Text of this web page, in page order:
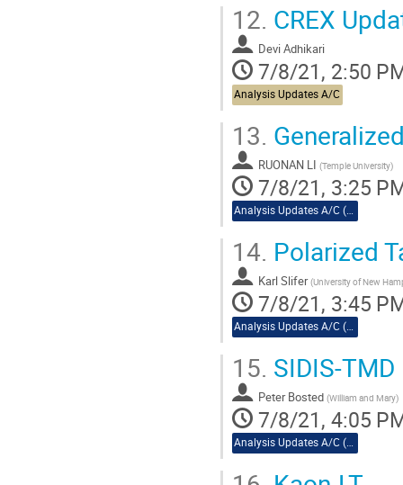
12. CREX
Devi Adhikari
7/8/21, 2:50
Analysis Updates A/C
13.
RUONAN LI (Temple University)
7/8/21, 3:25
Analysis Updates A/C (cont.)
14. Polarized
Karl Slifer (University of New
7/8/21, 3:45
Analysis Updates A/C (cont.)
15. SIDIS-TMD
Peter Bosted (William and Mary)
7/8/21, 4:05
Analysis Updates A/C (cont.)